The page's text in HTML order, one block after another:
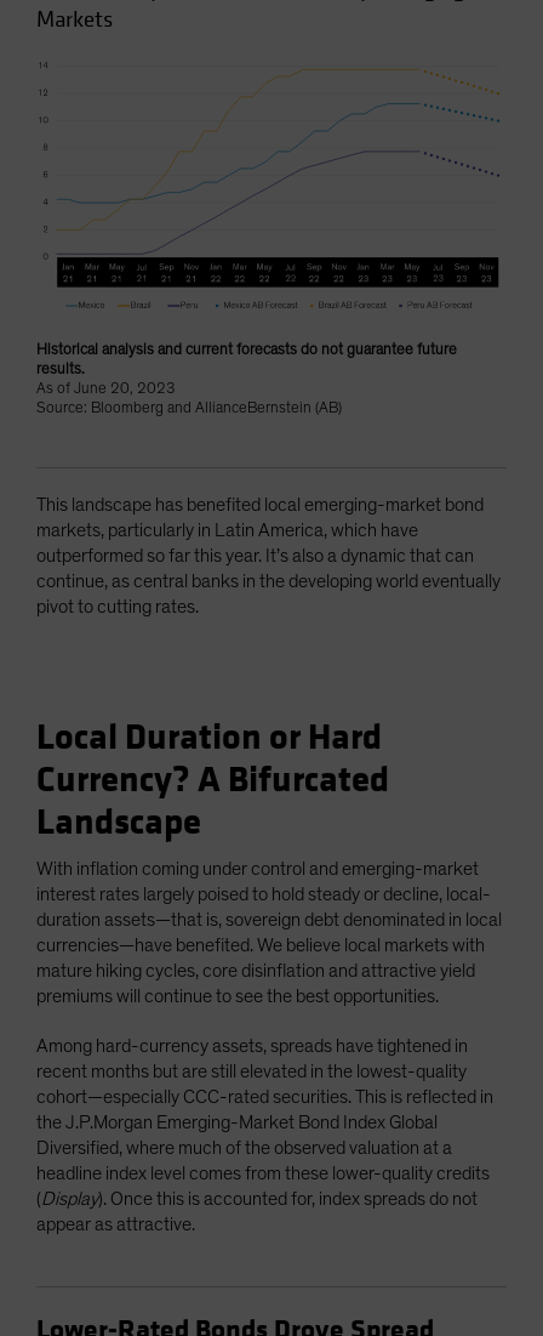
Markets
Historical analysis and current forecasts do not guarantee future
results.
As of June 20, 2023
Source: Bloomberg and AllianceBernstein (AB)
This landscape has benefited local emerging-market bond
markets, particularly in Latin America, which have
outperformed so far this year. It’s also a dynamic that can
continue, as central banks in the developing world eventually
pivot to cutting rates.
Local Duration or Hard
Currency? A Bifurcated
Landscape
With inflation coming under control and emerging-market
interest rates largely poised to hold steady or decline, local-
duration assets—that is, sovereign debt denominated in local
currencies—have benefited. We believe local markets with
mature hiking cycles, core disinflation and attractive yield
premiums will continue to see the best opportunities.
Among hard-currency assets, spreads have tightened in
recent months but are still elevated in the lowest-quality
cohort—especially CCC-rated securities. This is reflected in
the J.P.Morgan Emerging-Market Bond Index Global
Diversified, where much of the observed valuation at a
headline index level comes from these lower-quality credits
(Display). Once this is accounted for, index spreads do not
appear as attractive.